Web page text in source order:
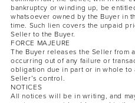
bankruptcy or winding up, be
whatsoever owned by the Buyer in
time. Such lien covers the unpaid
Seller to the Buyer.
FORCE MAJEURE
The Buyer releases the Seller from
occurring out of any failure or
obligation due in part or in whole to
Seller’s control.
NOTICES
All notices will be in writing, and